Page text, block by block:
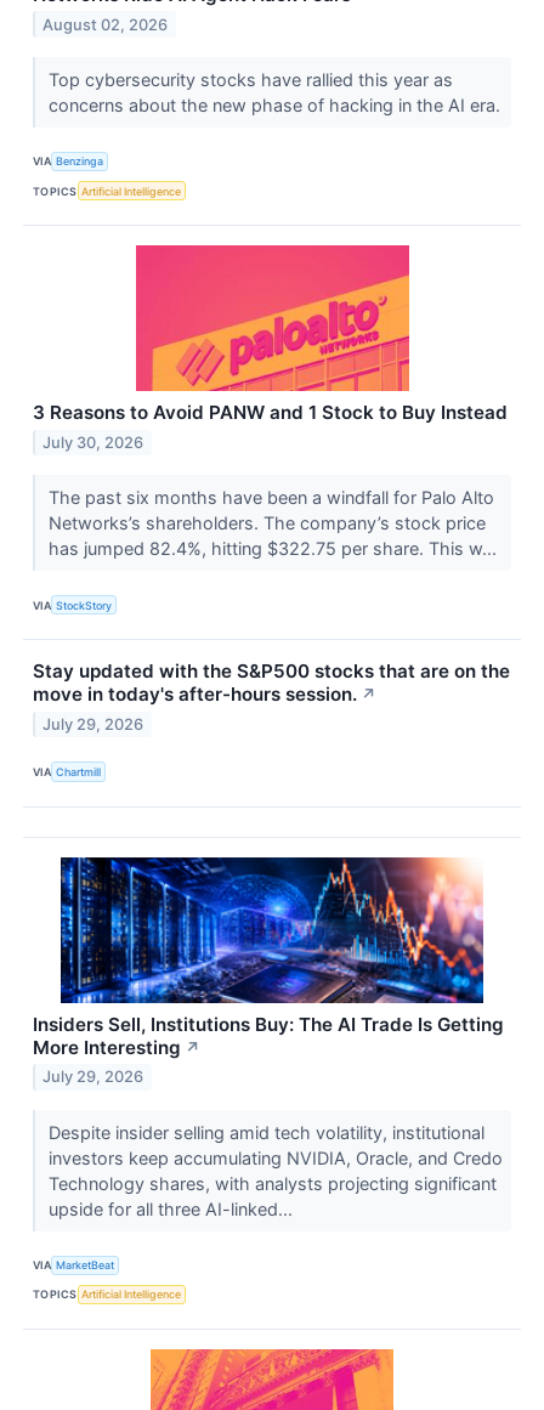
August 02, 2026
Top cybersecurity stocks have rallied this year as
concerns about the new phase of hacking in the AI era.
VIA Benzinga
TOPICS Artificial Intelligence
3 Reasons to Avoid PANW and 1 Stock to Buy Instead
July 30, 2026
The past six months have been a windfall for Palo Alto
Networks’s shareholders. The company’s stock price
has jumped 82.4%, hitting $322.75 per share. This w...
VIA StockStory
Stay updated with the S&P500 stocks that are on the
move in today's after-hours session. ↗
July 29, 2026
VIA Chartmill
Insiders Sell, Institutions Buy: The AI Trade Is Getting
More Interesting ↗
July 29, 2026
Despite insider selling amid tech volatility, institutional
investors keep accumulating NVIDIA, Oracle, and Credo
Technology shares, with analysts projecting significant
upside for all three AI-linked...
VIA MarketBeat
TOPICS Artificial Intelligence